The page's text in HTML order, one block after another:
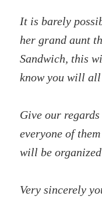
It is barely
her grand aunt
Sandwich, this
know you will all
Give our
everyone of
will be
Very sincerely